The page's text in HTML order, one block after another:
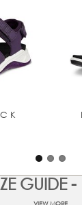
need, using
K
GUIDE -